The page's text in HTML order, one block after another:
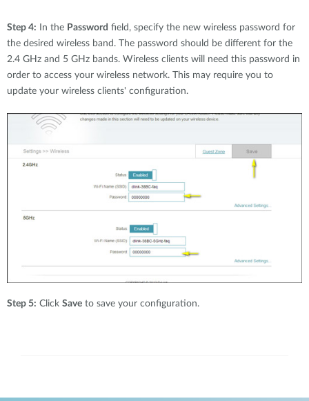
Step 4: In the Password field, specify the new wireless password for
the desired wireless band. The password should be different for the
2.4 GHz and 5 GHz bands. Wireless clients will need this password in
order to access your wireless network. This may require you to
update your wireless clients' configuration.
Step 5: Click Save to save your configuration.